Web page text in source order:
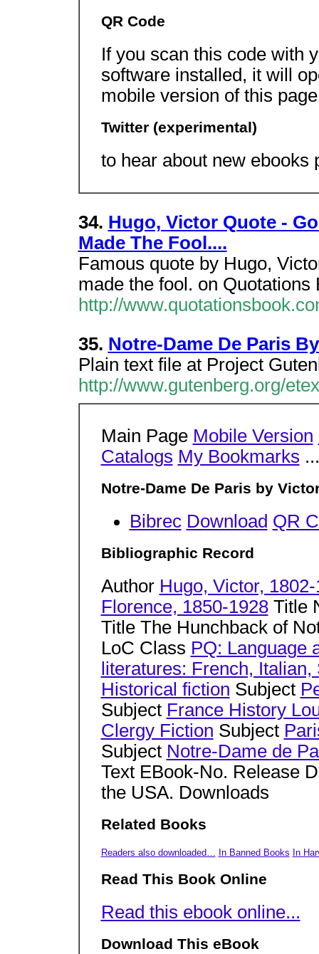
QR Code
If you scan this code with
software installed, it will
mobile version of this
Twitter (experimental)
to hear about new ebooks
34. Hugo, Victor Quote -
Made The Fool....
Famous quote by Hugo,
made the fool. on Quotations
http://
35. Notre-Dame De Paris
Plain text file at Project
http://www.gutenberg.org/
Main Page Mobile Version
Catalogs My Bookmarks
Notre-Dame De Paris by
Bibrec Download QR
Bibliographic Record
Author Hugo, Victor,
Florence, 1850-1928Title
Title The Hunchback of
LoC Class PQ: Language
literatures: French,
Historical fiction Subject
Subject France History
Clergy Fiction Subject
Subject Notre-Dame de
Text EBook-No. Release
the USA. Downloads
Related Books
Readers also downloaded… In Banned Books In
Read This Book Online
Read this ebook online...
Download This eBook